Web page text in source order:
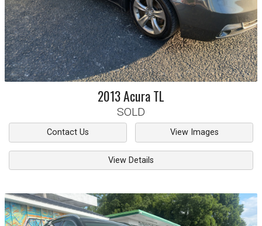
2013AcuraTL
SOLD
Contact Us View Images
View Details